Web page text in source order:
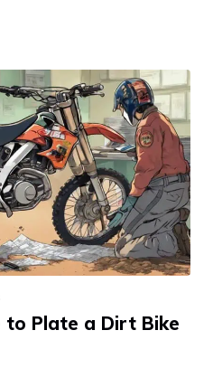
Plate a Dirt Bike